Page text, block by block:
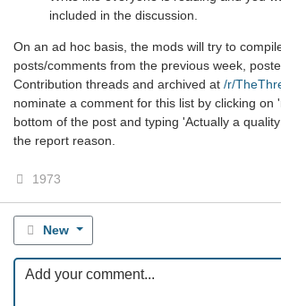
included in the discussion.
On an ad hoc basis, the mods will try to
posts/comments from the previous week,
Contribution threads and archived at /r/
nominate a comment for this list by clicking on
bottom of the post and typing 'Actually a
the report reason.
1973
New